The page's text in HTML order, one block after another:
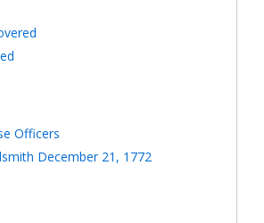
Officers
December 21, 1772